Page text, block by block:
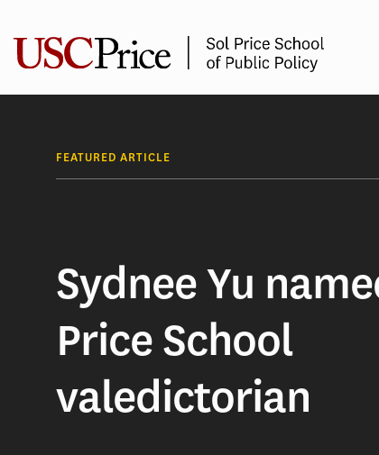
content
FEATURED ARTICLE
Sydnee Yu
Price School
valedictorian